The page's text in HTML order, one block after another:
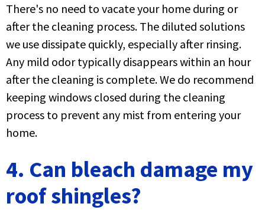
There's no need to vacate your home during or
after the cleaning process. The diluted solutions
we use dissipate quickly, especially after rinsing.
Any mild odor typically disappears within an hour
after the cleaning is complete. We do recommend
keeping windows closed during the cleaning
process to prevent any mist from entering your
home.
4. Can bleach damage my
roof shingles?